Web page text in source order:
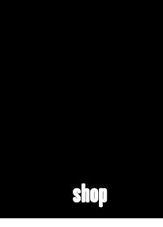
shop